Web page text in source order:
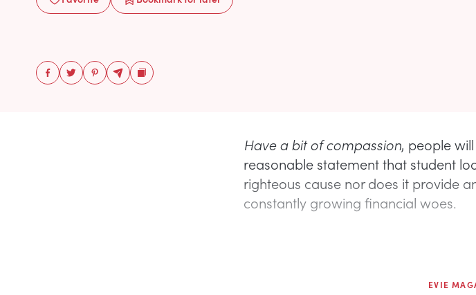
Have a bit of compassion, people
reasonable statement that student
righteous cause nor does it provide
constantly growing financial woes.
EVIE